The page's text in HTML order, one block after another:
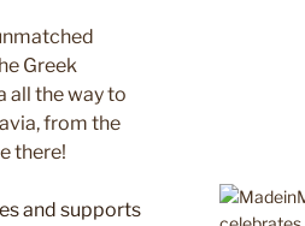
Greek
all the way to
from the
there!